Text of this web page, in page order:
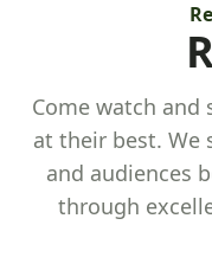
Come watch
at their best. We
and audiences
through